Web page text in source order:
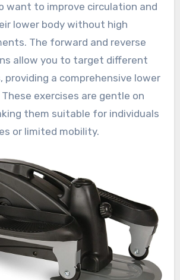
want to improve circulation and
lower body without high
The forward and reverse
allow you to target different
providing a comprehensive lower
exercises are gentle on
them suitable for individuals
or limited mobility.